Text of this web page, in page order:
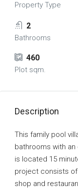
Property Type
2
Bathrooms
460
Plot sqm.
Description
This family pool
bathrooms with
is located 15
project consists of
shop and